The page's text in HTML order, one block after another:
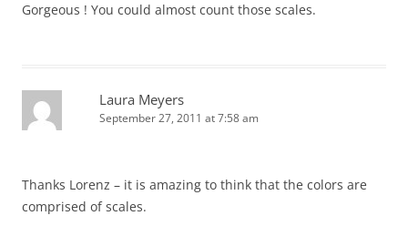
Gorgeous ! You could almost count those scales.
Laura Meyers
September 27, 2011 at 7:58 am
Thanks Lorenz – it is amazing to think that the colors are
comprised of scales.